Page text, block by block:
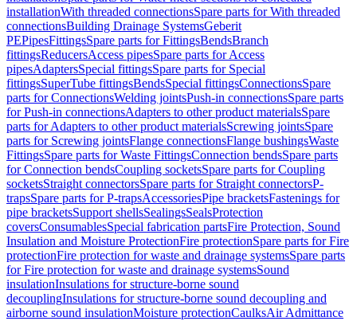
installationWith threaded connectionsSpare parts for With threaded
connectionsBuilding Drainage SystemsGeberit
PEPipesFittingsSpare parts for FittingsBendsBranch
fittingsReducersAccess pipesSpare parts for Access
pipesAdaptersSpecial fittingsSpare parts for Special
fittingsSuperTube fittingsBendsSpecial fittingsConnectionsSpare
parts for ConnectionsWelding jointsPush-in connectionsSpare parts
for Push-in connectionsAdapters to other product materialsSpare
parts for Adapters to other product materialsScrewing jointsSpare
parts for Screwing jointsFlange connectionsFlange bushingsWaste
FittingsSpare parts for Waste FittingsConnection bendsSpare parts
for Connection bendsCoupling socketsSpare parts for Coupling
socketsStraight connectorsSpare parts for Straight connectorsP-
trapsSpare parts for P-trapsAccessoriesPipe bracketsFastenings for
pipe bracketsSupport shellsSealingsSealsProtection
coversConsumablesSpecial fabrication partsFire Protection, Sound
Insulation and Moisture ProtectionFire protectionSpare parts for Fire
protectionFire protection for waste and drainage systemsSpare parts
for Fire protection for waste and drainage systemsSound
insulationInsulations for structure-borne sound
decouplingInsulations for structure-borne sound decoupling and
airborne sound insulationMoisture protectionCaulksAir Admittance